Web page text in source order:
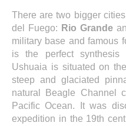
There are two bigger
del Fuego: Rio Grande
military base and famous
is the perfect
Ushuaia is situated on the
steep and glaciated
natural Beagle Channel
Pacific Ocean. It was
expedition in the 19th